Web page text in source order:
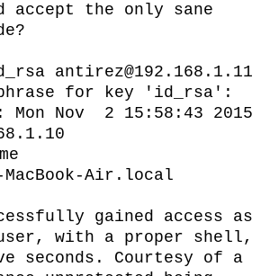
accept the only sane
antirez@192.168.1.11
for key 'id_rsa':
Nov  2 15:58:43 2015
Air.local
gained access as
with a proper shell,
seconds. Courtesy of a